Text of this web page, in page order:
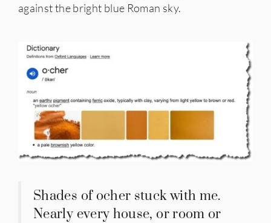
against the bright blue Roman sky.
Shades of ocher stuck with me.
Nearly every house, or room or